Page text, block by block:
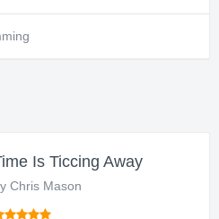
Is Ticcing Away
Chris Mason